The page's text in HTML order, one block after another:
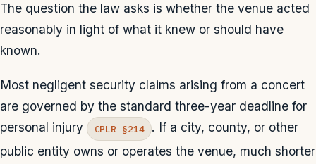
The question the law asks is whether the venue acted
reasonably in light of what it knew or should have
known.
Most negligent security claims arising from a concert
are governed by the standard three-year deadline for
personal injury
CPLR §214
. If a city, county, or other
public entity owns or operates the venue, much shorter